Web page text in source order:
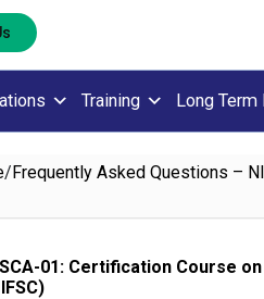
Training Long Term
/Frequently Asked Questions –
01: Certification Course